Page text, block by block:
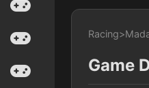
Racing>
Game